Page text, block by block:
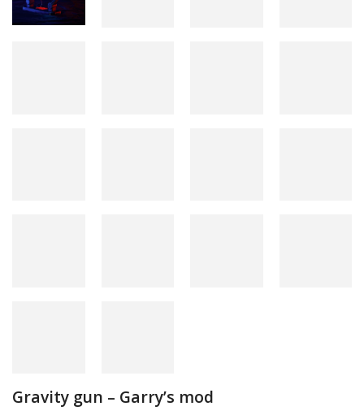
Gravity gun – Garry’s mod